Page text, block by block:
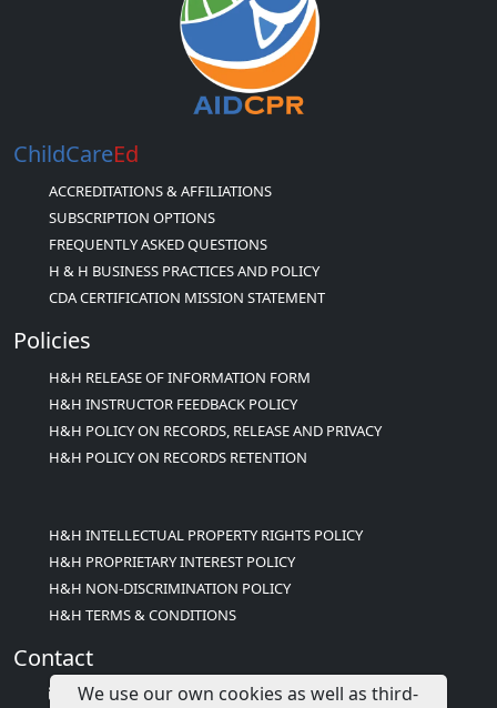
ChildCareEd
ACCREDITATIONS & AFFILIATIONS
SUBSCRIPTION OPTIONS
FREQUENTLY ASKED QUESTIONS
H & H BUSINESS PRACTICES AND POLICY
CDA CERTIFICATION MISSION STATEMENT
Policies
H&H RELEASE OF INFORMATION FORM
H&H INSTRUCTOR FEEDBACK POLICY
H&H POLICY ON RECORDS, RELEASE AND PRIVACY
H&H POLICY ON RECORDS RETENTION
H&H INTELLECTUAL PROPERTY RIGHTS POLICY
H&H PROPRIETARY INTEREST POLICY
H&H NON-DISCRIMINATION POLICY
H&H TERMS & CONDITIONS
Contact
info@childcareed.com
We use our own cookies as well as third-